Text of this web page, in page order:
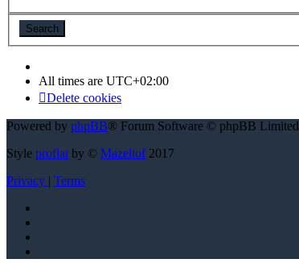
All times are UTC+02:00
Delete cookies
Powered by phpBB® Forum Software © phpBB Limited
Style proflat by © Mazeltof2017
Privacy | Terms